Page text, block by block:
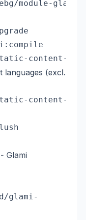
(excl.
Glami
glami-